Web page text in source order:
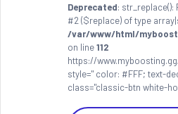
Deprecated:
#2 ($replace) of type
/var/www/html/
on line112
https://
style=" color: #FFF; text-
class="classic-btn white-